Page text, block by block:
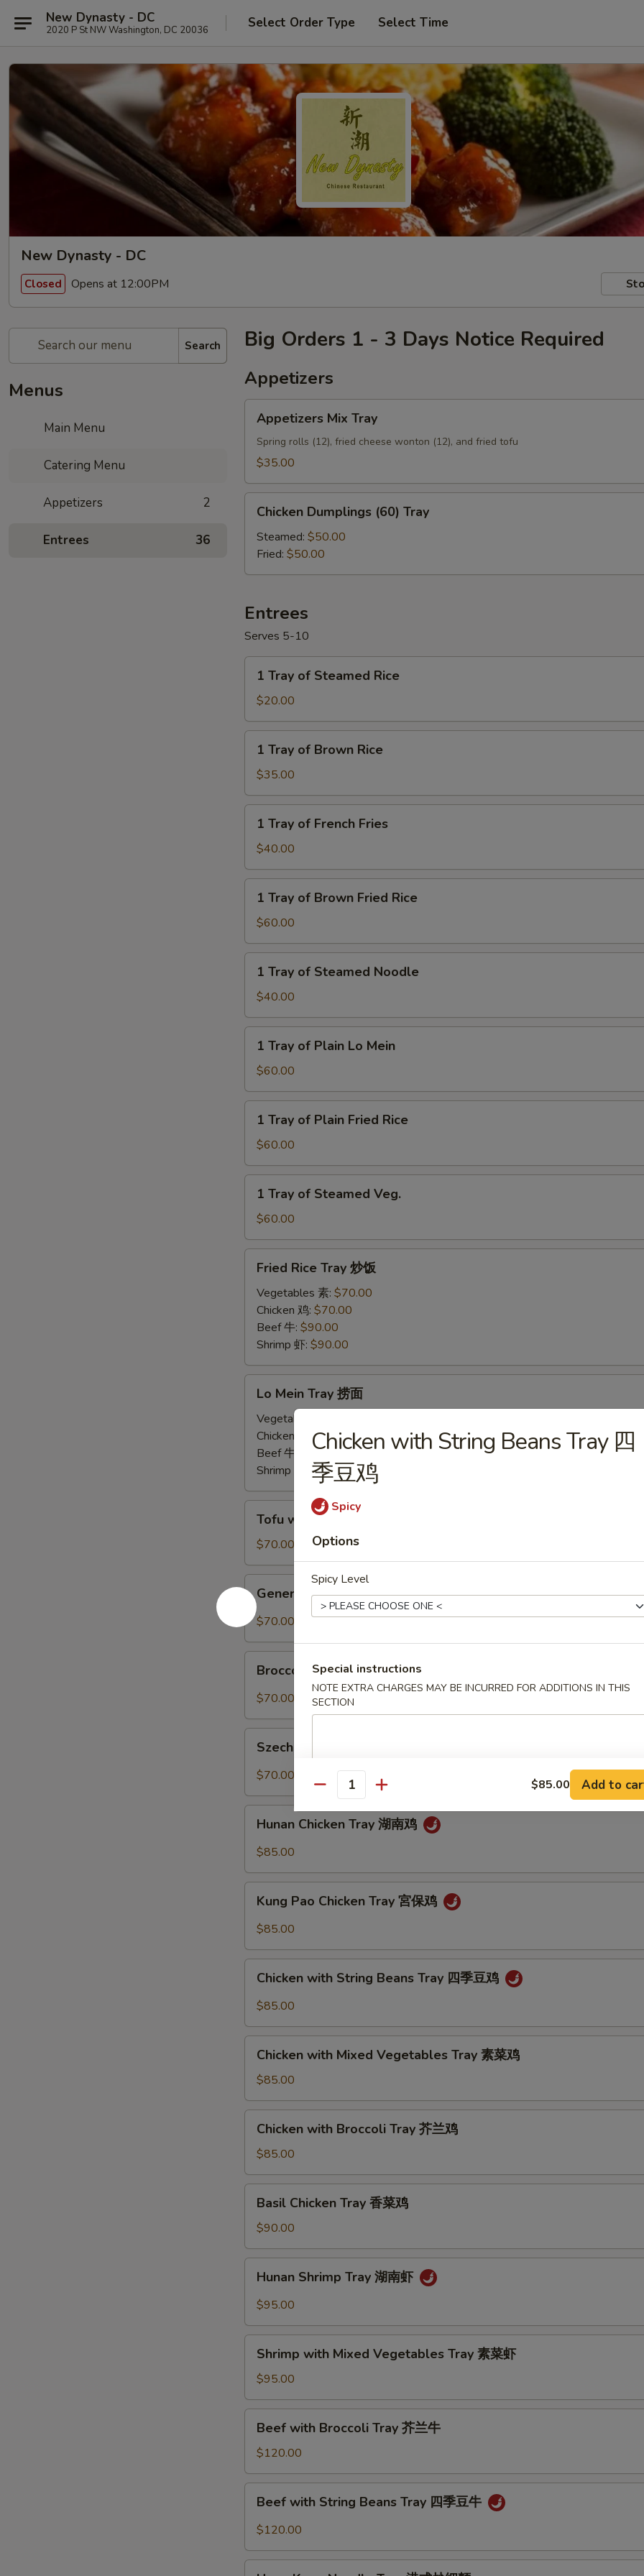
New Dynasty - DC
2020 P St NW Washington, DC 20036 Select Order Type Select Time
New Dynasty - DC
Closed Opens at 12:00PM
Search
Menus
Main Menu
Catering Menu
Appetizers 2
Entrees 36
Big Orders 1 - 3 Days Notice Required
Appetizers
Mix
Tray
Appetizers Mix Tray
Spring rolls (12), fried cheese wonton (12), and fried tofu
$35.00
Dumplings
(60)
Tray
Chicken Dumplings (60) Tray
Steamed: $50.00
Fried: $50.00
Entrees
Serves 5-10
Tray
Steamed
Rice
1 Tray of Steamed Rice
$20.00
Tray
Brown
Rice
1 Tray of Brown Rice
$35.00
Tray
French
Fries
1 Tray of French Fries
$40.00
Tray
Brown
Fried
Rice
1 Tray of Brown Fried Rice
$60.00
Tray
Steamed
Noodle
1 Tray of Steamed Noodle
$40.00
Tray
Plain
Lo
Mein
1 Tray of Plain Lo Mein
$60.00
Tray
Plain
Fried
Rice
1 Tray of Plain Fried Rice
$60.00
Tray
Steamed
Veg.
1 Tray of Steamed Veg.
$60.00
Rice
Tray
Fried Rice Tray 炒饭
Vegetables 素: $70.00
Chicken 鸡: $70.00
Beef 牛: $90.00
Shrimp 虾: $90.00
Mein
Tray
Lo Mein Tray 捞面
Vegetables 素:
Chicken 鸡:$70.00
Beef 牛:
$90.00
Shrimp 虾: $90.00
with
Mixed
Vegetables
Tray
素
菜
豆
腐
Tofu with Mixed Vegetables Tray 素菜豆腐
$70.00
Tso's
Tofu
左
General Tso's Tofu Tray 左宗豆腐
$70.00
Garlic
Tray
藍
Broccoli in Garlic Sauce Tray 魚香芥藍
$70.00
String
Beans
四
豆
Szechuan String Beans Tray 四川四季豆
$70.00
Chicken
Tray
南
Hunan Chicken Tray 湖南鸡
$85.00
Pao
Chicken
宮
Kung Pao Chicken Tray 宮保鸡
$85.00
with
String
Tray
鸡
Chicken with String Beans Tray 四季豆鸡
$85.00
with
Mixed
Vegetables
Tray
Chicken with Mixed Vegetables Tray 素菜鸡
$85.00
with
Broccoli
Tray
芥
Chicken with Broccoli Tray 芥兰鸡
$85.00
Chicken
Tray
香
菜
Basil Chicken Tray 香菜鸡
$90.00
Shrimp
Tray
南
Hunan Shrimp Tray 湖南虾
$95.00
with
Mixed
Vegetables
Tray
Shrimp with Mixed Vegetables Tray 素菜虾
$95.00
with
Broccoli
Tray
芥
Beef with Broccoli Tray 芥兰牛
$120.00
with
String
Tray
Beef with String Beans Tray 四季豆牛
$120.00
Chicken with String Beans Tray 四
季豆鸡
Spicy
Options
Spicy Level
Special instructions
NOTE EXTRA CHARGES MAY BE INCURRED FOR ADDITIONS IN THIS
SECTION
Quantity $85.00 Add to